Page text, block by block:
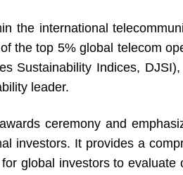
international
the top 5% global telecom
Sustainability Indices,
leader.
ceremony and
investors. It provides a
global investors to evaluate